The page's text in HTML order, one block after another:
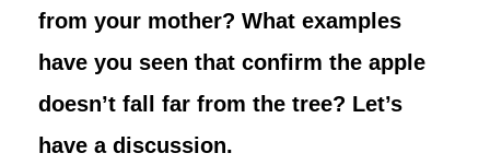
from your mother? What examples
have you seen that confirm the apple
doesn’t fall far from the tree? Let’s
have a discussion.